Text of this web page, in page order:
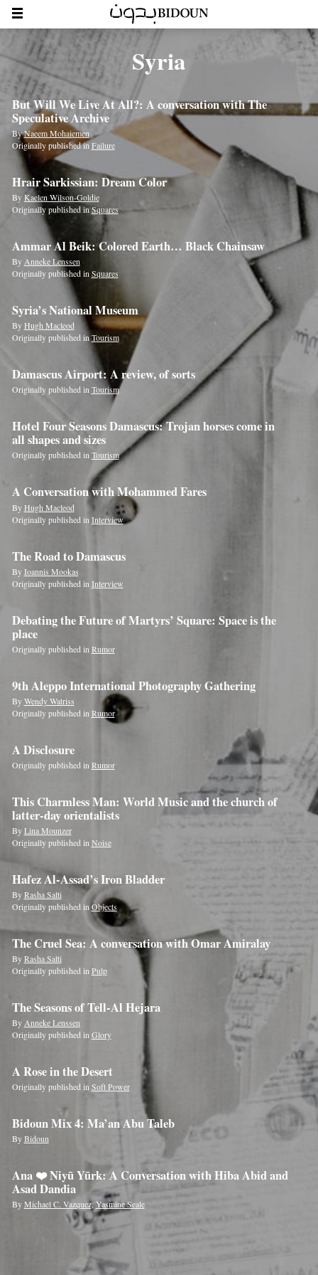
Syria
But Will We Live At All?: A conversation with The
Speculative Archive
ByNaeem Mohaiemen
Originally published inFailure
Hrair Sarkissian: Dream Color
ByKaelen Wilson-Goldie
Originally published in Squares
Ammar Al Beik: Colored Earth… Black Chainsaw
ByAnneke Lenssen
Originally published inSquares
Syria’s National Museum
ByHugh Macleod
Originally published inTourism
Damascus Airport: A review, of sorts
Originally published inTourism
Hotel Four Seasons Damascus: Trojan horses come in
all shapes and sizes
Originally published inTourism
A Conversation with Mohammed Fares
ByHugh Macleod
Originally published in Interview
The Road to Damascus
ByIoannis Mookas
Originally published in Interview
Debating the Future of Martyrs’ Square: Space is the
place
Originally published in Rumor
9th Aleppo International Photography Gathering
ByWendy Watriss
Originally published in Rumor
A Disclosure
Originally published in Rumor
This Charmless Man: World Music and the church of
latter-day orientalists
ByLina Mounzer
Originally published in Noise
Hafez Al-Assad’s Iron Bladder
ByRasha Salti
Originally published in Objects
The Cruel Sea: A conversation with Omar Amiralay
ByRasha Salti
Originally published in Pulp
The Seasons of Tell-Al Hejara
By Anneke Lenssen
Originally published in Glory
A Rose in the Desert
Originally published in Soft Power
Bidoun Mix 4: Ma’an Abu Taleb
ByBidoun
Ana ❤️ Niyū Yūrk: A Conversation with Hiba Abid and
Asad Dandia
ByMichael C. Vazquez,Yasmine Seale
you
are
a
ignore
this